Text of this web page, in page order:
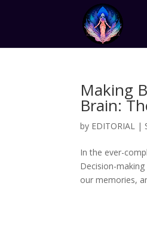
Making
Brain:
by EDITORIAL |
In the ever-
Decision-
our memories,